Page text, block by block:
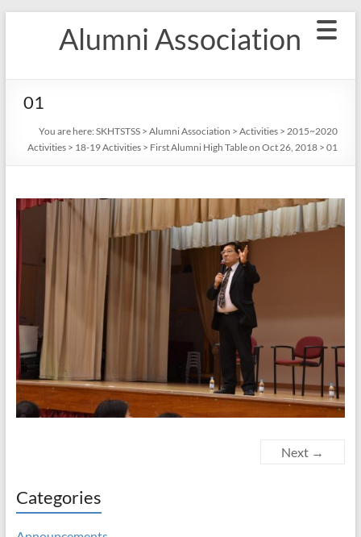
Alumni Association
01
You are here: SKHTSTSS> Alumni Association > Activities> 2015~2020
Activities> 18-19 Activities> First Alumni High Table on Oct 26, 2018> 01
Next →
Categories